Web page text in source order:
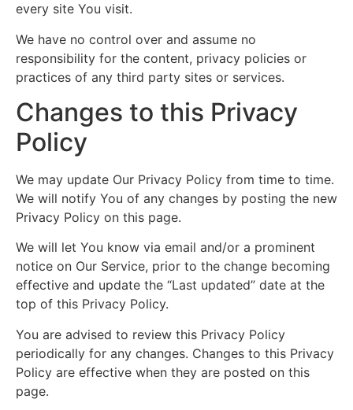
every site You visit.
We have no control over and assume no
responsibility for the content, privacy policies or
practices of any third party sites or services.
Changes to this Privacy
Policy
We may update Our Privacy Policy from time to time.
We will notify You of any changes by posting the new
Privacy Policy on this page.
We will let You know via email and/or a prominent
notice on Our Service, prior to the change becoming
effective and update the “Last updated” date at the
top of this Privacy Policy.
You are advised to review this Privacy Policy
periodically for any changes. Changes to this Privacy
Policy are effective when they are posted on this
page.